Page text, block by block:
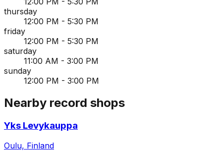
thursday
12:00 PM - 5:30 PM
friday
12:00 PM - 5:30 PM
saturday
11:00 AM - 3:00 PM
sunday
12:00 PM - 3:00 PM
Nearby record shops
Yks Levykauppa
Oulu, Finland